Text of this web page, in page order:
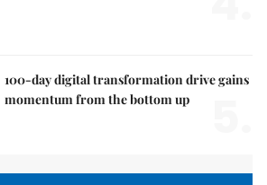
100-day digital transformation drive gains
momentum from the bottom up